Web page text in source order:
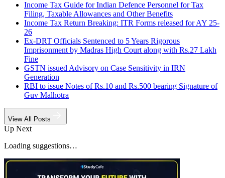
Income Tax Guide for Indian Defence Personnel for Tax
Filing, Taxable Allowances and Other Benefits
Income Tax Return Breaking: ITR Forms released for AY 25-
26
Ex-DRT Officials Sentenced to 5 Years Rigorous
Imprisonment by Madras High Court along with Rs.27 Lakh
Fine
GSTN issued Advisory on Case Sensitivity in IRN
Generation
RBI to issue Notes of Rs.10 and Rs.500 bearing Signature of
Guv Malhotra
View All Posts
Up Next
Loading suggestions…